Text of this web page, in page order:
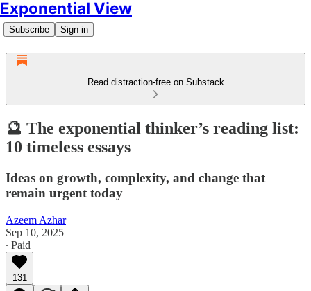
Exponential View
Subscribe Sign in
Read distraction-free on Substack
🔮 The exponential thinker’s reading list:
10 timeless essays
Ideas on growth, complexity, and change that
remain urgent today
Azeem Azhar
Sep 10, 2025
∙ Paid
131